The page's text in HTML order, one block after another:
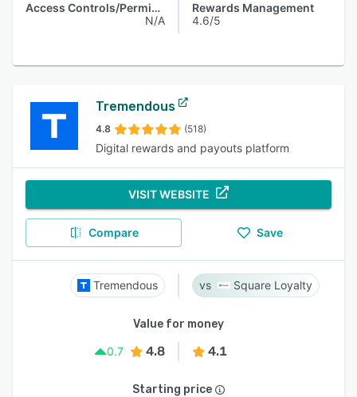
Access Controls/Permissions
N/A
Rewards Management
4.6/5
Tremendous
4.8 (518)
Digital rewards and payouts platform
VISIT WEBSITE
Compare Save
Tremendous Square Loyalty
Value for money
0.7
4.8 4.1
Starting price